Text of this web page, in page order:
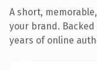
A short,
your brand.
years of online